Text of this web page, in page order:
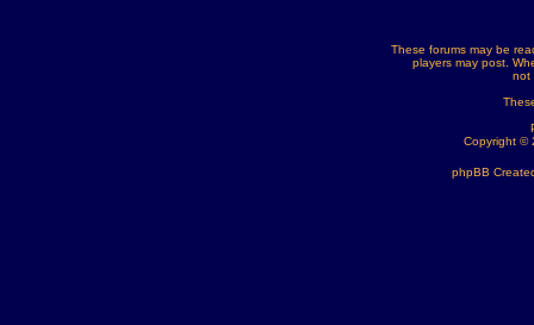
These forums may be
players may post.
not
Copyright ©
phpBB